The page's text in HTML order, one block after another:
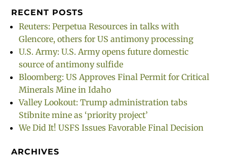
RECENT POSTS
Reuters: Perpetua Resources in talks with
Glencore, others for US antimony processing
U.S. Army: U.S. Army opens future domestic
source of antimony sulfide
Bloomberg: US Approves Final Permit for Critical
Minerals Mine in Idaho
Valley Lookout: Trump administration tabs
Stibnite mine as ‘priority project’
We Did It! USFS Issues Favorable Final Decision
ARCHIVES